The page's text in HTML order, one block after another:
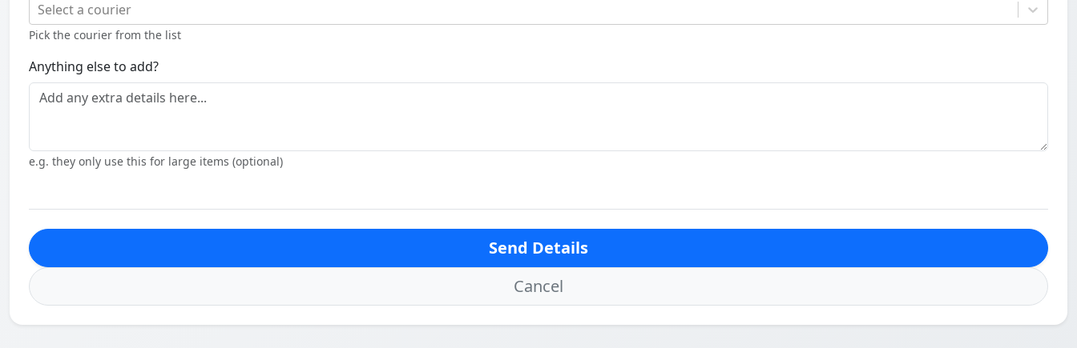
Select a courier
Pick the courier from the list
Anything else to add?
e.g. they only use this for large items (optional)
Send Details
Cancel